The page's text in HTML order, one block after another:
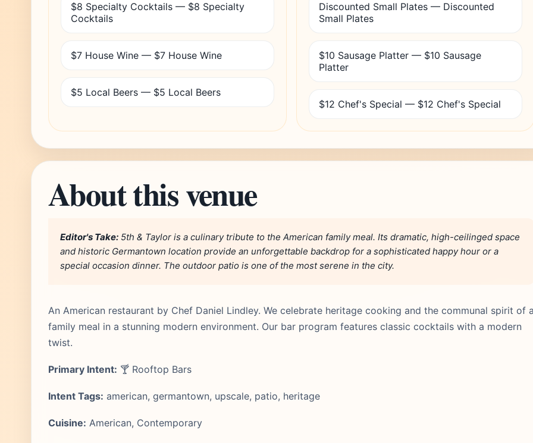
$8 Specialty Cocktails — $8 Specialty
Cocktails
$7 House Wine — $7 House Wine
$5 Local Beers — $5 Local Beers
Discounted Small Plates — Discounted
Small Plates
$10 Sausage Platter — $10 Sausage
Platter
$12 Chef's Special — $12 Chef's Special
About this venue
Editor's Take: 5th & Taylor is a culinary tribute to the American family meal. Its dramatic, high-ceilinged space
and historic Germantown location provide an unforgettable backdrop for a sophisticated happy hour or a
special occasion dinner. The outdoor patio is one of the most serene in the city.
An American restaurant by Chef Daniel Lindley. We celebrate heritage cooking and the communal spirit of
family meal in a stunning modern environment. Our bar program features classic cocktails with a modern
twist.
Primary Intent: 🍸 Rooftop Bars
Intent Tags: american, germantown, upscale, patio, heritage
Cuisine: American, Contemporary